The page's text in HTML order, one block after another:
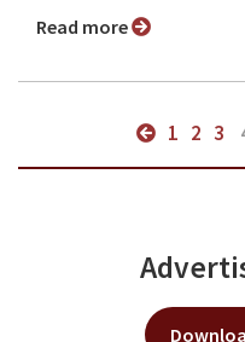
Read more
1 2 3